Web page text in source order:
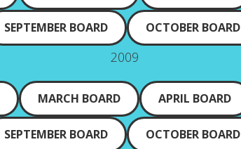
SEPTEMBER BOARD OCTOBER BOARD
2009
MARCH BOARD APRIL BOARD
SEPTEMBER BOARD OCTOBER BOARD